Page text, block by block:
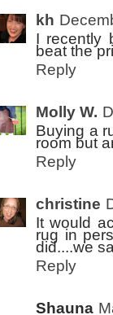
kh
I recently
beat the
Reply
Molly W.
Buying a
room but
Reply
christine
It would
rug in
did....we
Reply
Shauna